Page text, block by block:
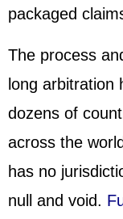
packaged
The process
long arbitration
dozens of
across the
has no
null and void.